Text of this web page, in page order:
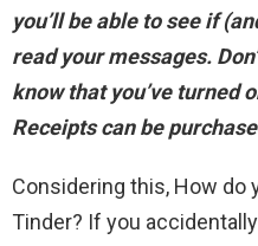
you’ll be able to see if
read your messages.
know that you’ve turned
Receipts can be
Considering this, How do
Tinder? If you